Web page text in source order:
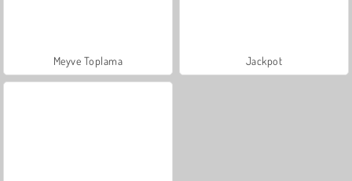
Meyve Toplama Jackpot